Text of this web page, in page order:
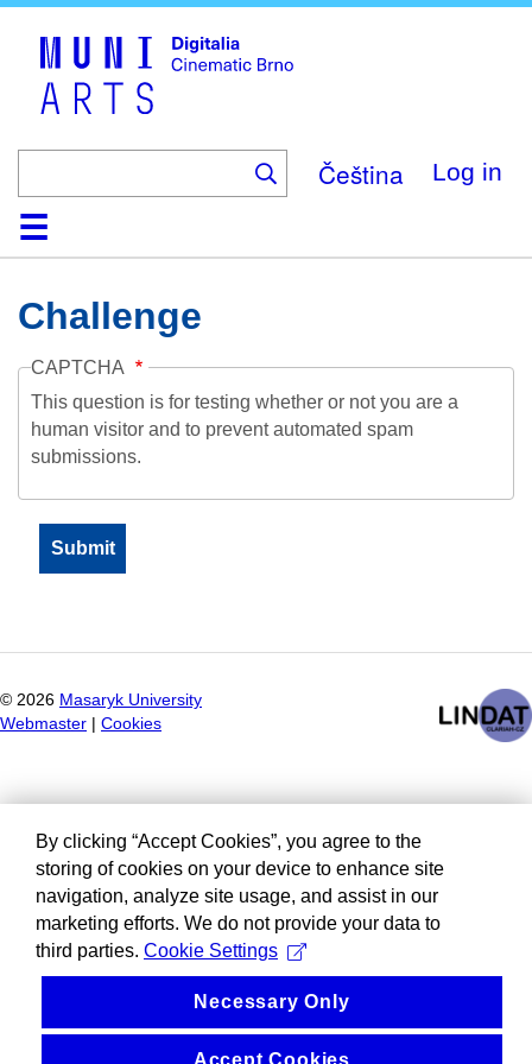
Čeština Log in
HomeCollection
Browse
AboutHelpContactDigitalia
Challenge
CAPTCHA
This question is for testing whether or not you are a
human visitor and to prevent automated spam
submissions.
© 2026 Masaryk University
Webmaster
Cookies
By clicking “Accept Cookies”, you agree to the
storing of cookies on your device to enhance site
navigation, analyze site usage, and assist in our
marketing efforts. We do not provide your data to
third parties. Cookie Settings
Necessary Only
Accept Cookies